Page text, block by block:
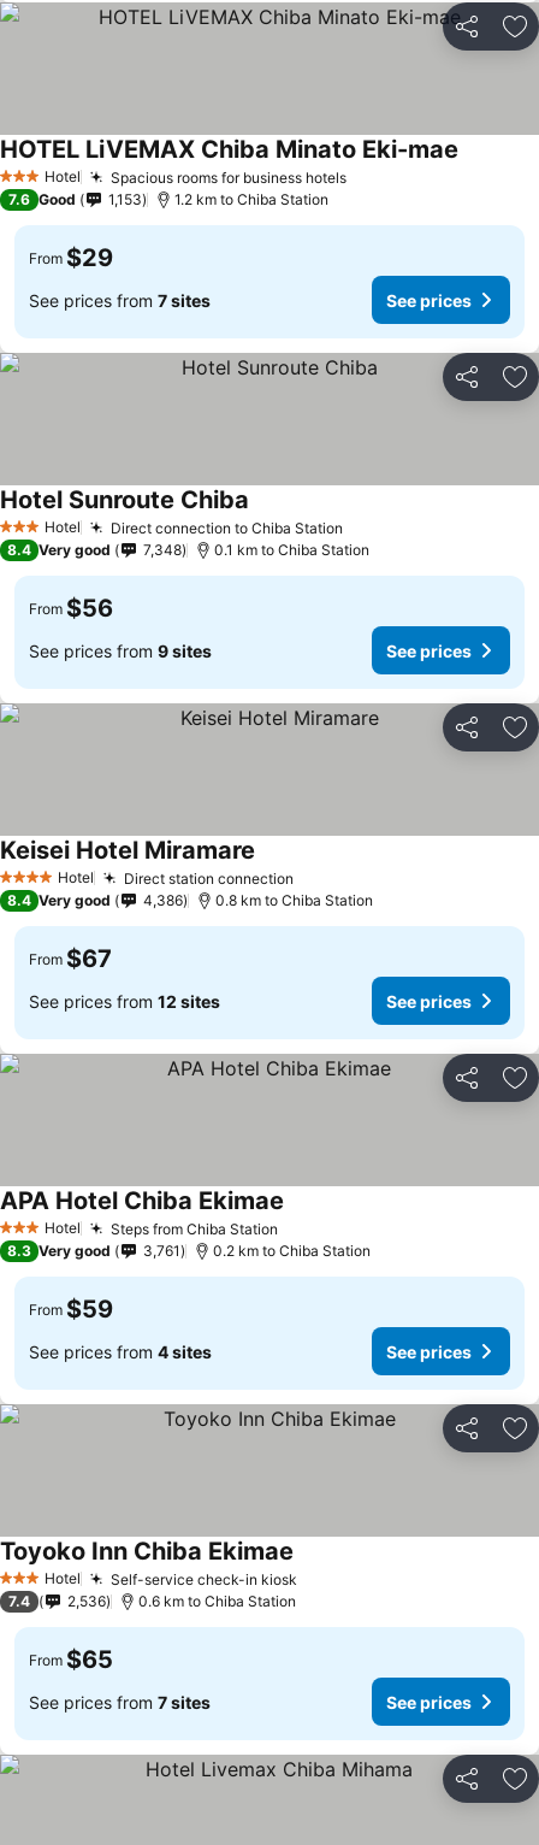
Share
3 StarsHotel Spacious rooms for business hotels
HOTEL LiVEMAX Chiba Minato Eki-mae
7.6 Good 1,153 1.2 km to Chiba Station
From $29
See prices from 7 sites See prices
Share
3 StarsHotel Direct connection to Chiba Station
Hotel Sunroute Chiba
8.4 Very good 7,348 0.1 km to Chiba Station
From $56
See prices from 9 sites See prices
Share
4 Stars Hotel Direct station connection
Keisei Hotel Miramare
8.4 Very good 4,386 0.8 km to Chiba Station
From $67
See prices from 12 sites See prices
Share
3 StarsHotel Steps from Chiba Station
APA Hotel Chiba Ekimae
8.3 Very good 3,761 0.2 km to Chiba Station
From $59
See prices from 4 sites See prices
Share
3 StarsHotel Self-service check-in kiosk
Toyoko Inn Chiba Ekimae
7.4 2,536 0.6 km to Chiba Station
From $65
See prices from 7 sites See prices
Share